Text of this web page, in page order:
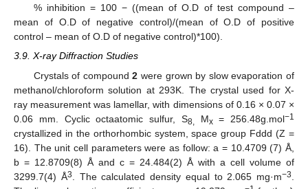
% inhibition = 100 − ((mean of O.D of test compound –
mean of O.D of negative control)/(mean of O.D of positive
control – mean of O.D of negative control)*100).
3.9. X-ray Diffraction Studies
Crystals of compound2 were grown by slow evaporation of
methanol/chloroform solution at 293K. The crystal used for X-
ray measurement was lamellar, with dimensions of 0.16 × 0.07 ×
0.06 mm. Cyclic octaatomic sulfur, S8, Mx= 256.48g.mol−1
crystallized in the orthorhombic system, space group Fddd (Z =
16). The unit cell parameters were as follow: a = 10.4709 (7) Å,
b = 12.8709(8) Å and c = 24.484(2) Å with a cell volume of
3299.7(4) Å3 . The calculated density equal to 2.065 mg·m−3